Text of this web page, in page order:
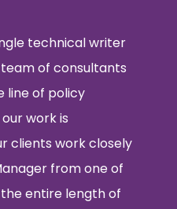
technical writer
of consultants
line of policy
work is
clients work closely
from one of
entire length of